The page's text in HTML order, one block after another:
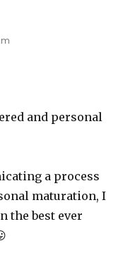
and personal
a process
maturation, I
the best ever